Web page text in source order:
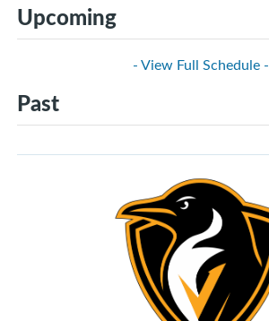
Upcoming
- View Full Schedule -
Past